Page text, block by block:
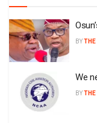
BYTHE
We
BYTHE